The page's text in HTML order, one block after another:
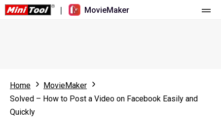
| MovieMaker
What's New
Resource
Home
MovieMaker
Solved – How to Post a Video on Facebook Easily and
Quickly